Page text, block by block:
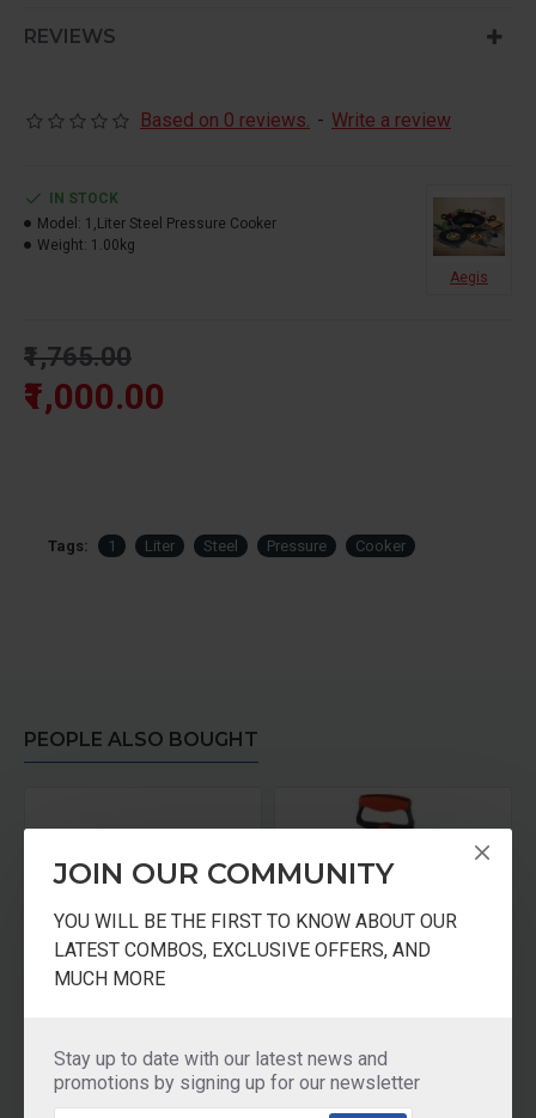
JOIN OUR COMMUNITY
YOU WILL BE THE FIRST TO KNOW ABOUT OUR
LATEST COMBOS, EXCLUSIVE OFFERS, AND
MUCH MORE
Stay up to date with our latest news and
promotions by signing up for our newsletter
REVIEWS
Based on 0 reviews. - Write a review
₹1,000.00
₹1,765.00
IN STOCK
Model: 1,Liter Steel Pressure Cooker
Weight: 1.00kg
Aegis
Tags: 1 Liter Steel Pressure Cooker
PEOPLE ALSO BOUGHT
₹195.00